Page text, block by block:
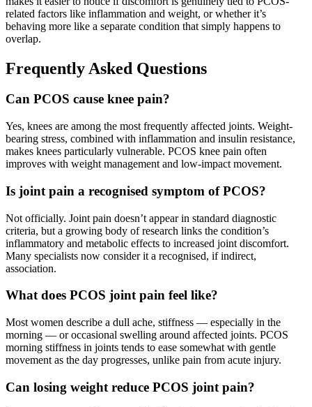
related factors like inflammation and weight, or whether it’s
behaving more like a separate condition that simply happens to
overlap.
Frequently Asked Questions
Can PCOS cause knee pain?
Yes, knees are among the most frequently affected joints. Weight-
bearing stress, combined with inflammation and insulin resistance,
makes knees particularly vulnerable. PCOS knee pain often
improves with weight management and low-impact movement.
Is joint pain a recognised symptom of PCOS?
Not officially. Joint pain doesn’t appear in standard diagnostic
criteria, but a growing body of research links the condition’s
inflammatory and metabolic effects to increased joint discomfort.
Many specialists now consider it a recognised, if indirect,
association.
What does PCOS joint pain feel like?
Most women describe a dull ache, stiffness — especially in the
morning — or occasional swelling around affected joints. PCOS
morning stiffness in joints tends to ease somewhat with gentle
movement as the day progresses, unlike pain from acute injury.
Can losing weight reduce PCOS joint pain?